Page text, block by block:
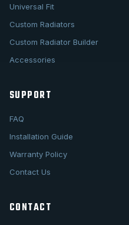
Universal Fit
Custom Radiators
Custom Radiator Builder
Accessories
SUPPORT
FAQ
Installation Guide
Warranty Policy
Contact Us
CONTACT